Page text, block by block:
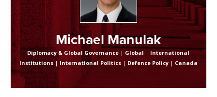
Michael Manulak
Diplomacy & Global Governance | Global | International
Institutions| International Politics| Defence Policy| Canada